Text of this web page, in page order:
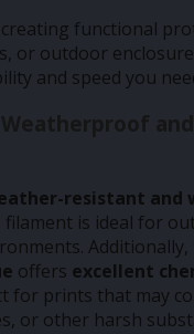
creating functional
or outdoor
and speed you
resistant and
filament is ideal for
Additionally,
offers excellent
for prints that may
or other harsh